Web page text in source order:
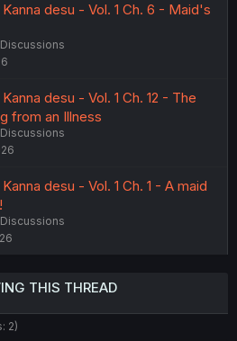
desu - Vol. 1 Ch. 6 - Maid's
desu - Vol. 1 Ch. 12 - The
from an Illness
desu - Vol. 1 Ch. 1 - A maid
THIS THREAD
2)